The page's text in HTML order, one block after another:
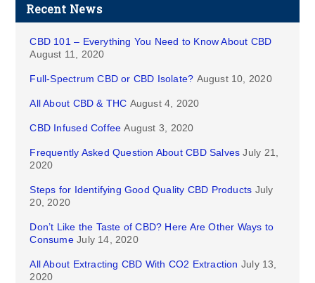
Recent News
CBD 101 – Everything You Need to Know About CBD
August 11, 2020
Full-Spectrum CBD or CBD Isolate? August 10, 2020
All About CBD & THC August 4, 2020
CBD Infused Coffee August 3, 2020
Frequently Asked Question About CBD Salves July 21,
2020
Steps for Identifying Good Quality CBD Products July
20, 2020
Don’t Like the Taste of CBD? Here Are Other Ways to
Consume July 14, 2020
All About Extracting CBD With CO2 Extraction July 13,
2020